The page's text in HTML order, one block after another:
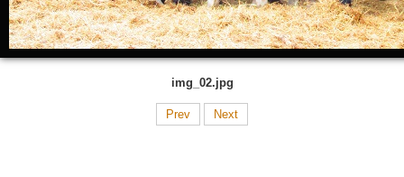
img_02.jpg
Prev Next